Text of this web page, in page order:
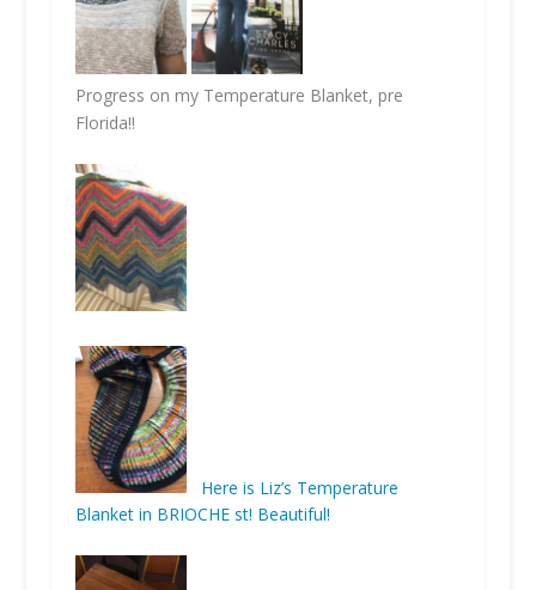
Progress on my Temperature Blanket, pre
Florida!!
Here is Liz’s Temperature
Blanket in BRIOCHE st! Beautiful!